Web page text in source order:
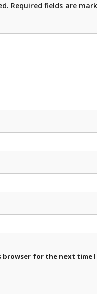
Required fields are
browser for the next time